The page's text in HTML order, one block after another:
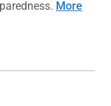
More